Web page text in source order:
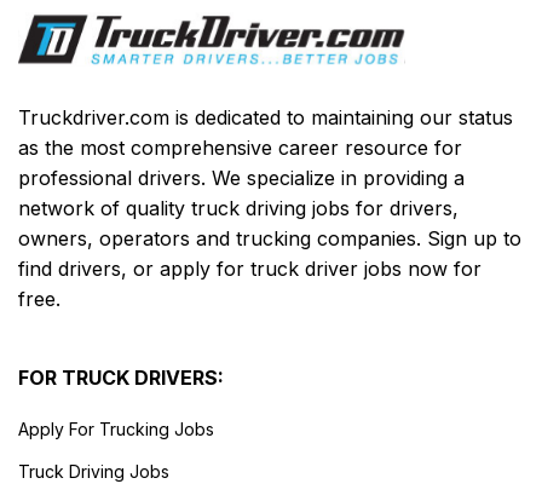
Truckdriver.com is dedicated to maintaining our status
as the most comprehensive career resource for
professional drivers. We specialize in providing a
network of quality truck driving jobs for drivers,
owners, operators and trucking companies. Sign up to
find drivers, or apply for truck driver jobs now for
free.
FOR TRUCK DRIVERS:
Apply For Trucking Jobs
Truck Driving Jobs